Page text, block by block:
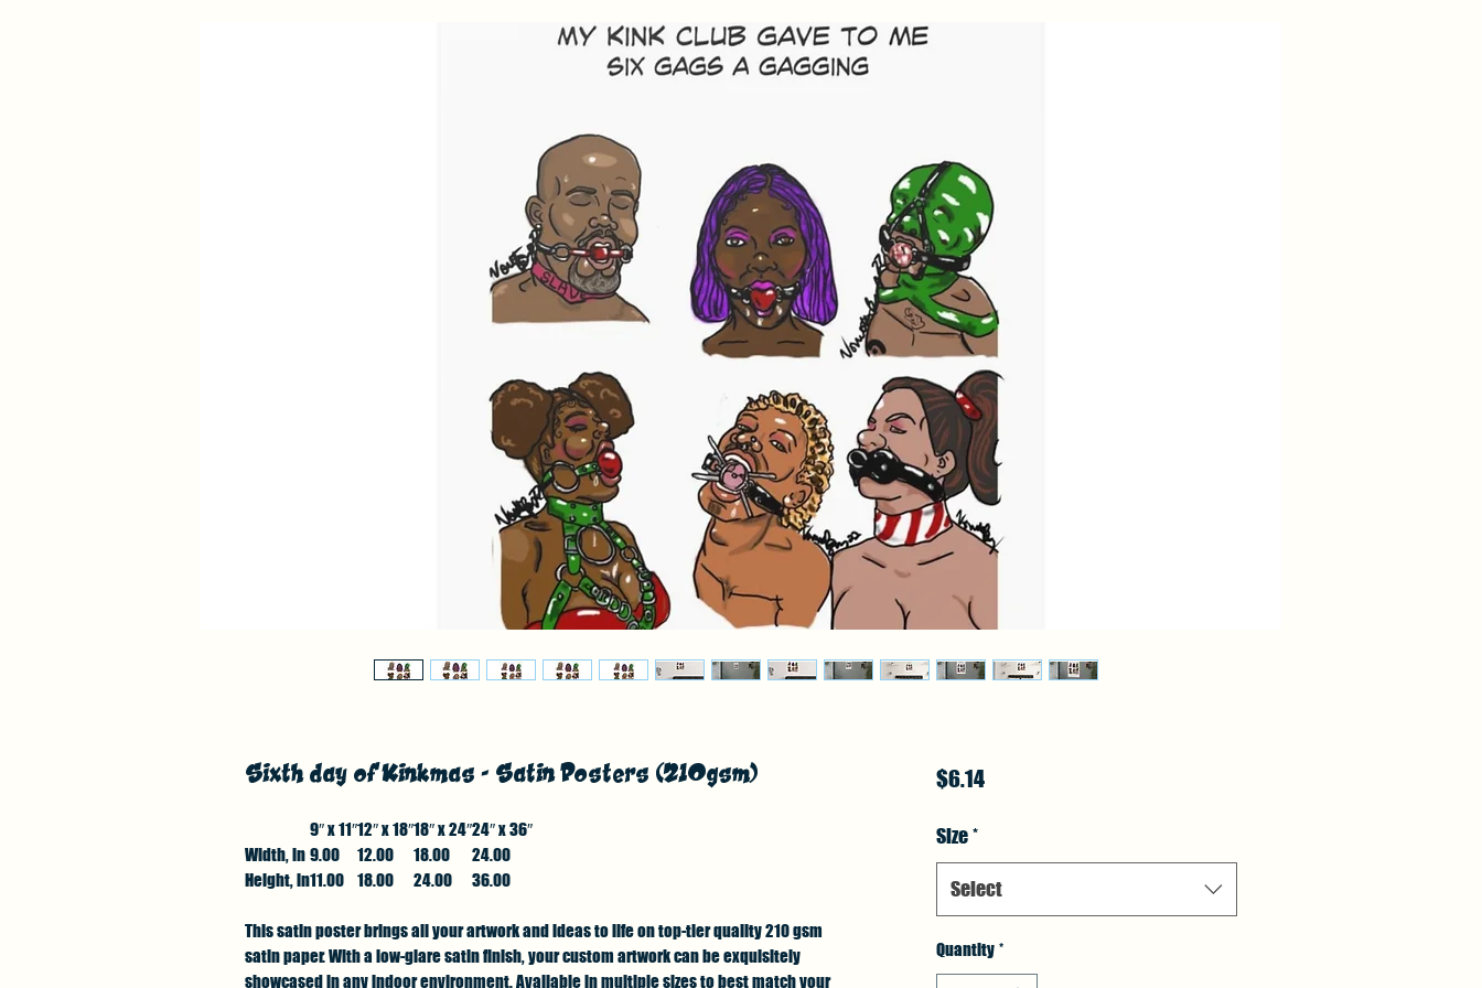
Sixth day of Kinkmas - Satin Posters (210gsm)
9″ x 11″12″ x 18″18″ x 24″24″ x 36″
Width, in 9.00 12.00 18.00
24.00
Height, in11.00 18.00 24.00 36.00
This satin poster brings all your artwork and ideas to life on top-tier quality 210 gsm
satin paper. With a low-glare satin finish, your custom artwork can be exquisitely
showcased in any indoor environment. Available in multiple sizes to best match your
$6.14Price
Size*
Select
Quantity *